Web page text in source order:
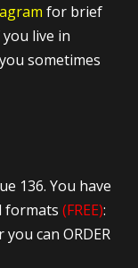
for brief
live in
sometimes
136. You have
formats(FREE):
you can ORDER